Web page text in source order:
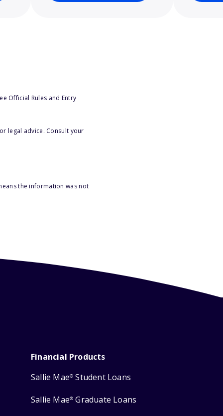
Official Rules and Entry
legal advice. Consult your
the information was not
Financial Products
Sallie Mae® Student Loans
Sallie Mae® Graduate Loans